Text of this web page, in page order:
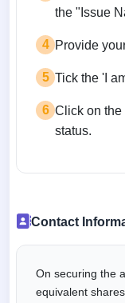
the "Issue
4 Provide
5 Tick the 'I
6 Click on the
status.
Contact
On securing the
equivalent